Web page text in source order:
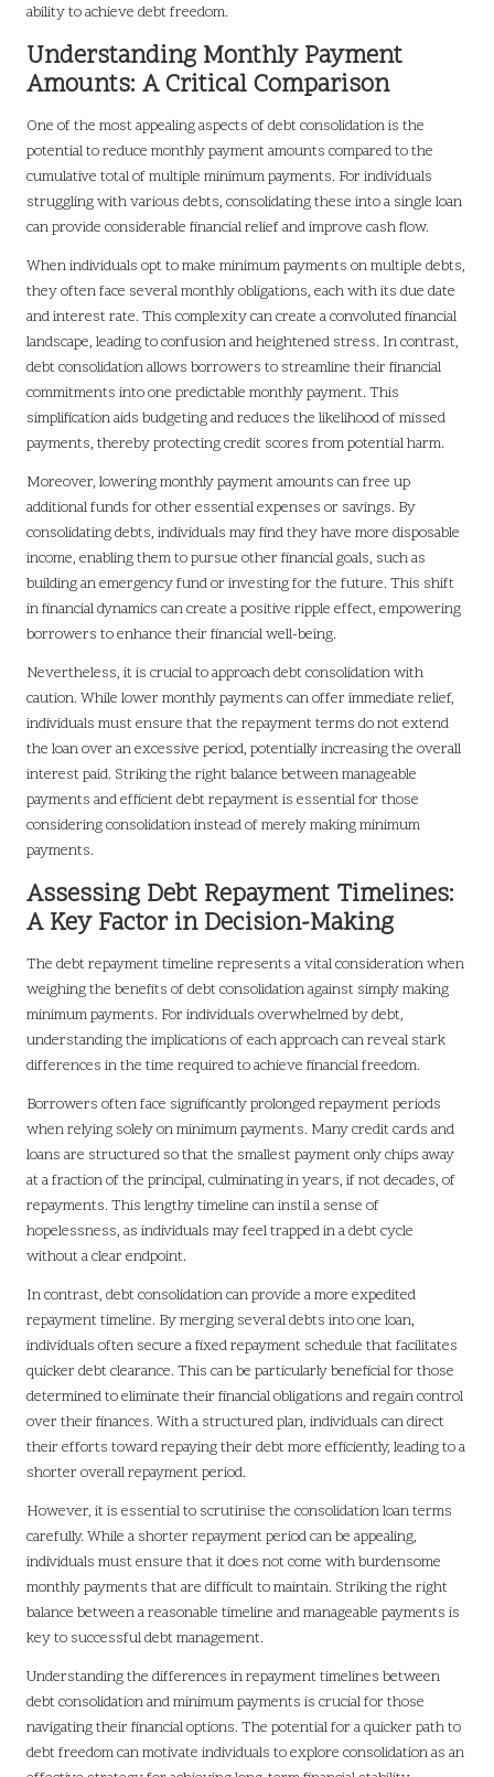
ability to achieve debt freedom.
Understanding Monthly Payment
Amounts: A Critical Comparison
One of the most appealing aspects of debt consolidation is the
potential to reduce monthly payment amounts compared to the
cumulative total of multiple minimum payments. For individuals
struggling with various debts, consolidating these into a single loan
can provide considerable financial relief and improve cash flow.
When individuals opt to make minimum payments on multiple debts,
they often face several monthly obligations, each with its due date
and interest rate. This complexity can create a convoluted financial
landscape, leading to confusion and heightened stress. In contrast,
debt consolidation allows borrowers to streamline their financial
commitments into one predictable monthly payment. This
simplification aids budgeting and reduces the likelihood of missed
payments, thereby protecting credit scores from potential harm.
Moreover, lowering monthly payment amounts can free up
additional funds for other essential expenses or savings. By
consolidating debts, individuals may find they have more disposable
income, enabling them to pursue other financial goals, such as
building an emergency fund or investing for the future. This shift
in financial dynamics can create a positive ripple effect, empowering
borrowers to enhance their financial well-being.
Nevertheless, it is crucial to approach debt consolidation with
caution. While lower monthly payments can offer immediate relief,
individuals must ensure that the repayment terms do not extend
the loan over an excessive period, potentially increasing the overall
interest paid. Striking the right balance between manageable
payments and efficient debt repayment is essential for those
considering consolidation instead of merely making minimum
payments.
Assessing Debt Repayment Timelines:
A Key Factor in Decision-Making
The debt repayment timeline represents a vital consideration when
weighing the benefits of debt consolidation against simply making
minimum payments. For individuals overwhelmed by debt,
understanding the implications of each approach can reveal stark
differences in the time required to achieve financial freedom.
Borrowers often face significantly prolonged repayment periods
when relying solely on minimum payments. Many credit cards and
loans are structured so that the smallest payment only chips away
at a fraction of the principal, culminating in years, if not decades, of
repayments. This lengthy timeline can instil a sense of
hopelessness, as individuals may feel trapped in a debt cycle
without a clear endpoint.
In contrast, debt consolidation can provide a more expedited
repayment timeline. By merging several debts into one loan,
individuals often secure a fixed repayment schedule that facilitates
quicker debt clearance. This can be particularly beneficial for those
determined to eliminate their financial obligations and regain control
over their finances. With a structured plan, individuals can direct
their efforts toward repaying their debt more efficiently, leading to a
shorter overall repayment period.
However, it is essential to scrutinise the consolidation loan terms
carefully. While a shorter repayment period can be appealing,
individuals must ensure that it does not come with burdensome
monthly payments that are difficult to maintain. Striking the right
balance between a reasonable timeline and manageable payments is
key to successful debt management.
Understanding the differences in repayment timelines between
debt consolidation and minimum payments is crucial for those
navigating their financial options. The potential for a quicker path to
debt freedom can motivate individuals to explore consolidation as an